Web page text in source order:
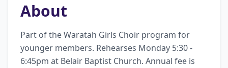
About
Part of the Waratah Girls Choir program for
younger members. Rehearses Monday 5:30 -
6:45pm at Belair Baptist Church. Annual fee is